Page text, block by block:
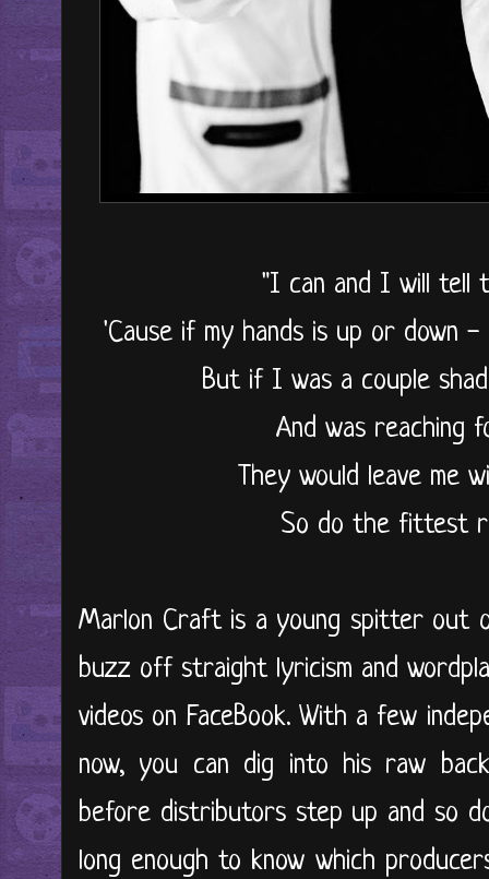
"I can and I will tell
'Cause if my hands is up or down
But if I was a couple
And was reaching
They would leave me
So do the fittest
Marlon Craft is a young spitter out
buzz off straight lyricism and
videos on FaceBook. With a few
now, you can dig into his raw
before distributors step up and so
long enough to know which